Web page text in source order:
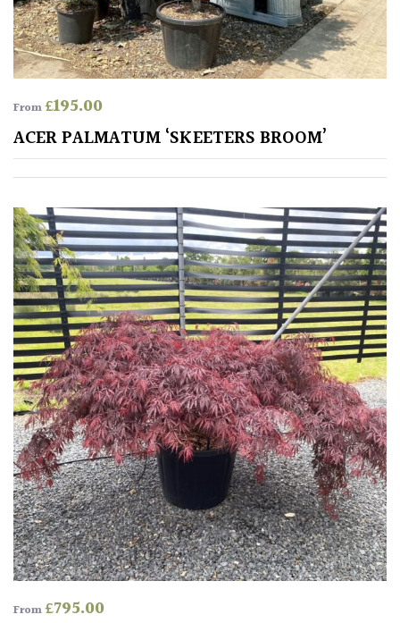
House
Plants/
Indoor
Plants
Niwaki
Protea
Family
Rare
Unusual
(Collectables)
Redwoods
Specimen
Topiary,
Balls
and
Blobs
From£195.00
ACER PALMATUM ‘SKEETERS BROOM’
From£795.00